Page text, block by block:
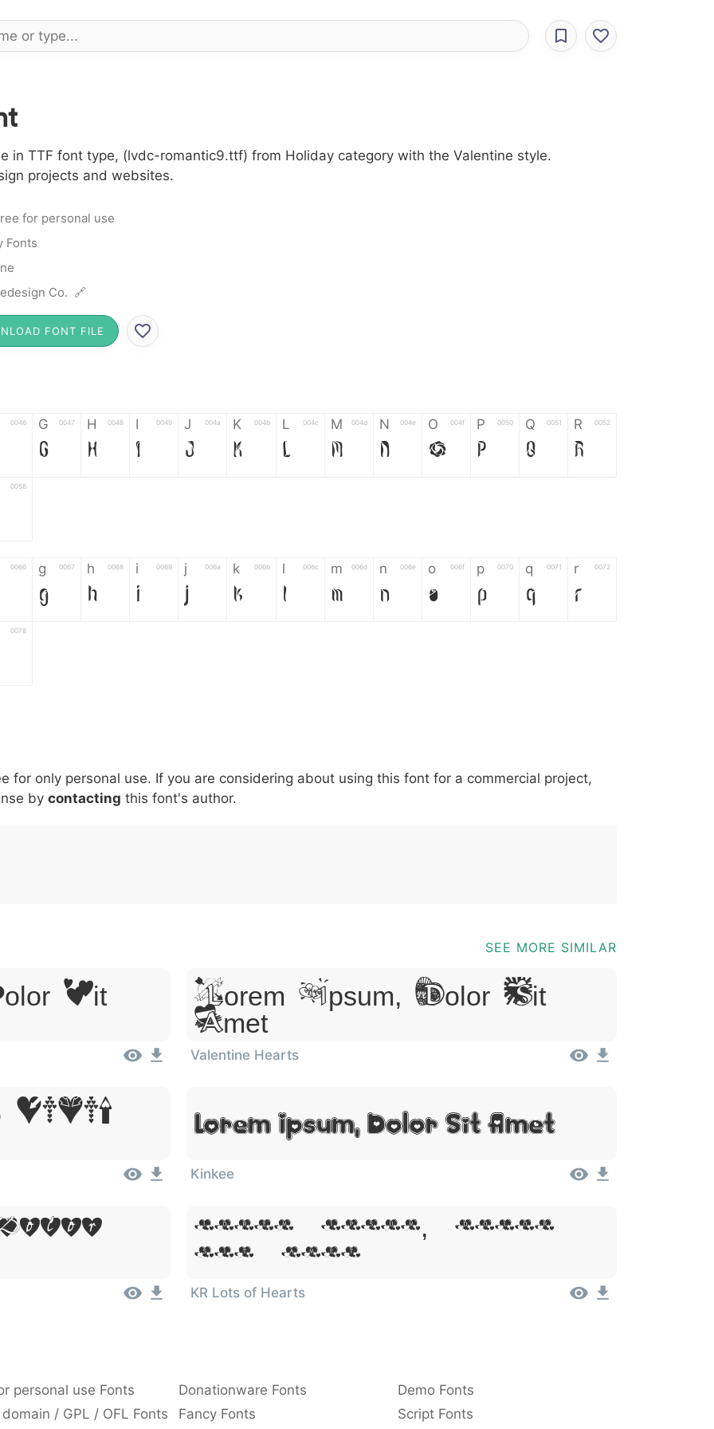
in TTF font type, (lvdc-romantic9.ttf) from Holiday category with the Valentine style.
projects and websites.
for personal use
Fonts
Co. 🔗
FONT FILE
0046 G 0047
G
H 0048
H
I 0049
I
J 004a
J
K 004b
K
L 004c
L
M 004d
M
N 004e
N
O 004f
O
P 0050
P
Q 0051
Q
R 0052
R
0058
0066 g 0067
g
h 0068
h
i 0069
i
j 006a
j
k 006b
k
l 006c
l
m 006d
m
n 006e
n
o 006f
o
p 0070
p
q 0071
q
r 0072
r
0078
007c \ 005c
\
^ 005e
^
! 0021
!
. 002e
.
: 003a
:
, 002c ; 003b @ 0040 [ 005b ] 005d _ 005f {
for only personal use. If you are considering about using this font for a commercial project,
by contacting this font's author.
SEE MORE SIMILAR
Sit
Lorem Ipsum, Dolor Sit
Amet
Valentine Hearts
Dolor
Lorem Ipsum, Dolor Sit Amet
Kinkee
Lorem Ipsum, Dolor
Sit Amet
KR Lots of Hearts
personal use Fonts Donationware Fonts
Demo Fonts
/ GPL / OFL Fonts Fancy Fonts Script Fonts